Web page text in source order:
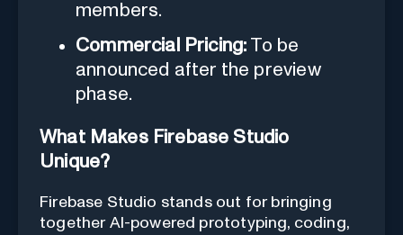
members.
Commercial Pricing: To be
announced after the preview
phase.
What Makes Firebase Studio
Unique?
Firebase Studio stands out for bringing
together AI-powered prototyping, coding,